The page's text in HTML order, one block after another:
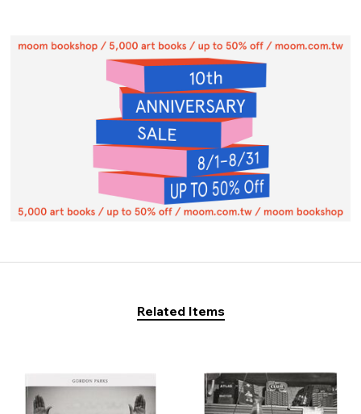
Related Items